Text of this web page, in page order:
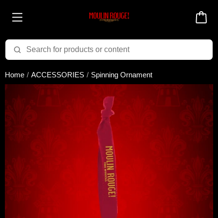
There are 0 items
in your cart
Cart total:$0.00
CONTINUE SHOPPING
Home ACCESSORIES Spinning Ornament